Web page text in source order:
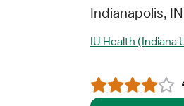
Indianapolis,
IU Health (Indiana